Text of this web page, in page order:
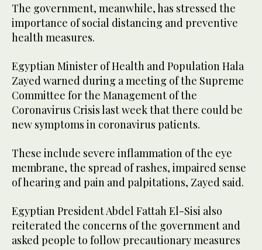
The government, meanwhile, has stressed the
importance of social distancing and preventive
health measures.
Egyptian Minister of Health and Population Hala
Zayed warned during a meeting of the Supreme
Committee for the Management of the
Coronavirus Crisis last week that there could be
new symptoms in coronavirus patients.
These include severe inflammation of the eye
membrane, the spread of rashes, impaired sense
of hearing and pain and palpitations, Zayed said.
Egyptian President Abdel Fattah El-Sisi also
reiterated the concerns of the government and
asked people to follow precautionary measures